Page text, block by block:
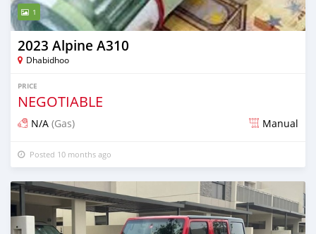
1
2023 Alpine A310
Dhabidhoo
PRICE
NEGOTIABLE
N/A (Gas) Manual
Posted 10 months ago